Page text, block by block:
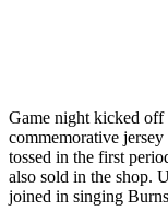
Game night kicked
commemorative
tossed in the first
also sold in the shop.
joined in singing